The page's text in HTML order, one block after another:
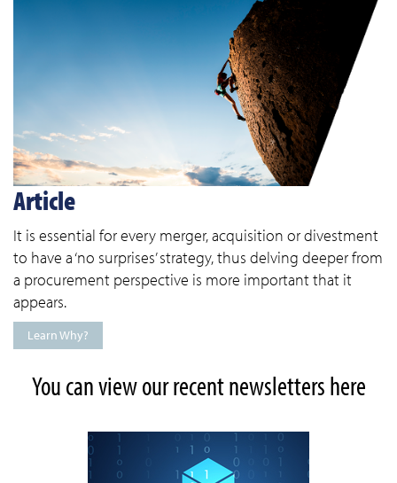
Article
It is essential for every merger, acquisition or divestment
to have a ‘no surprises’ strategy, thus delving deeper from
a procurement perspective is more important that it
appears.
Learn Why?
You can view our recent newsletters here